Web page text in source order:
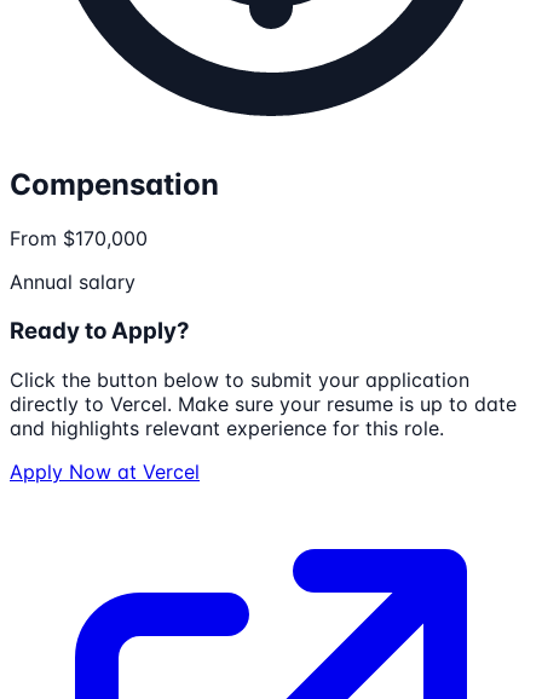
Compensation
From $170,000
Annual salary
Ready to Apply?
Click the button below to submit your application
directly to Vercel. Make sure your resume is up to date
and highlights relevant experience for this role.
Apply Now at Vercel